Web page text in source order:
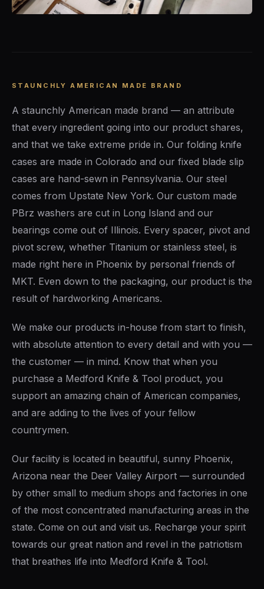
STAUNCHLY AMERICAN MADE BRAND
A staunchly American made brand — an attribute
that every ingredient going into our product shares,
and that we take extreme pride in. Our folding knife
cases are made in Colorado and our fixed blade slip
cases are hand-sewn in Pennsylvania. Our steel
comes from Upstate New York. Our custom made
PBrz washers are cut in Long Island and our
bearings come out of Illinois. Every spacer, pivot and
pivot screw, whether Titanium or stainless steel, is
made right here in Phoenix by personal friends of
MKT. Even down to the packaging, our product is the
result of hardworking Americans.
We make our products in-house from start to finish,
with absolute attention to every detail and with you —
the customer — in mind. Know that when you
purchase a Medford Knife & Tool product, you
support an amazing chain of American companies,
and are adding to the lives of your fellow
countrymen.
Our facility is located in beautiful, sunny Phoenix,
Arizona near the Deer Valley Airport — surrounded
by other small to medium shops and factories in one
of the most concentrated manufacturing areas in the
state. Come on out and visit us. Recharge your spirit
towards our great nation and revel in the patriotism
that breathes life into Medford Knife & Tool.